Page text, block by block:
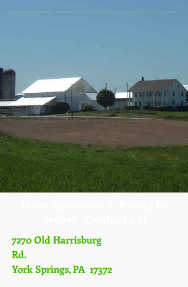
7270 Old Harrisburg
Rd.
York Springs, PA 17372